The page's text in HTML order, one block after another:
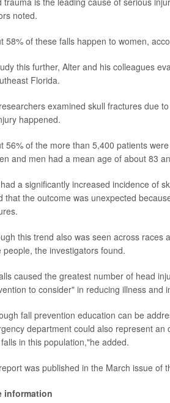
noted.
58% of these falls happen to women,
this further, Alter and his colleagues
Florida.
examined skull fractures due
happened.
56% of the more than 5,400 patients
and men had a mean age of about 83
a significantly increased incidence of
that the outcome was unexpected
this trend also was seen across races
people, the investigators found.
caused the greatest number of head
to consider" in reducing illness and
fall prevention education can be
department could also represent
in this population,"he added.
was published in the March issue of
information